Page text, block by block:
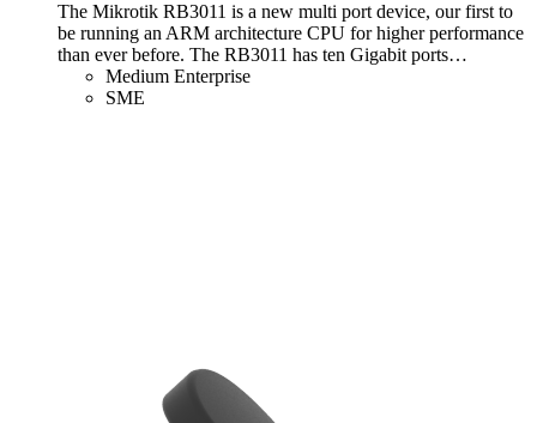
The Mikrotik RB3011 is a new multi port device, our first to
be running an ARM architecture CPU for higher performance
than ever before. The RB3011 has ten Gigabit ports…
Medium Enterprise
SME